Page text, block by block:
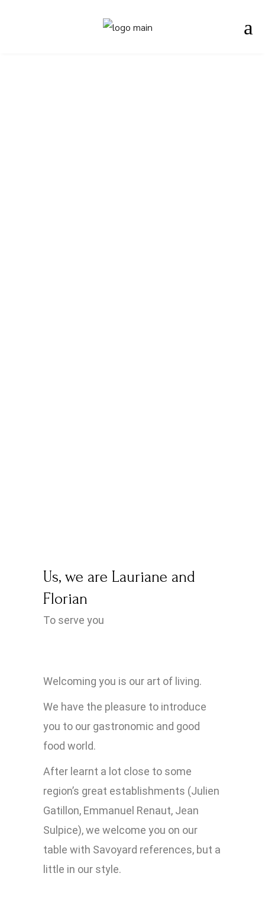
Us, we are Lauriane and
Florian
To serve you
Welcoming you is our art of living.
We have the pleasure to introduce
you to our gastronomic and good
food world.
After learnt a lot close to some
region’s great establishments (Julien
Gatillon, Emmanuel Renaut, Jean
Sulpice), we welcome you on our
table with Savoyard references, but a
little in our style.